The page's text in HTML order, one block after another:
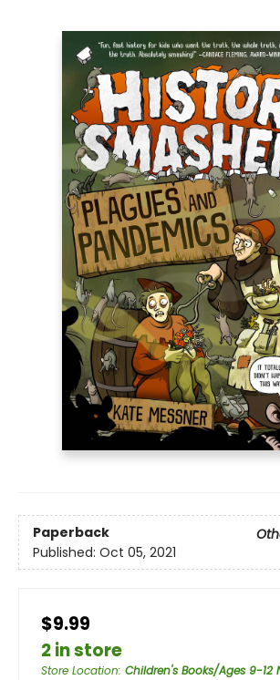
Paperback
Published: Oct 05, 2021
$9.99
2 in store
Store Location: Children's Books/Ages 9-12